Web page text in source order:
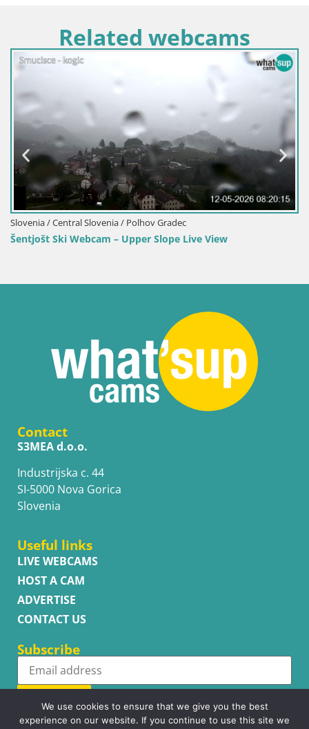
Related webcams
Slovenia / Central Slovenia / Polhov Gradec
Šentjošt Ski Webcam – Upper Slope Live View
Contact
S3MEA d.o.o.
Industrijska c. 44
SI-5000 Nova Gorica
Slovenia
Useful links
LIVE WEBCAMS
HOST A CAM
ADVERTISE
CONTACT US
Subscribe
Subscribe
We use cookies to ensure that we give you the best
experience on our website. If you continue to use this site we